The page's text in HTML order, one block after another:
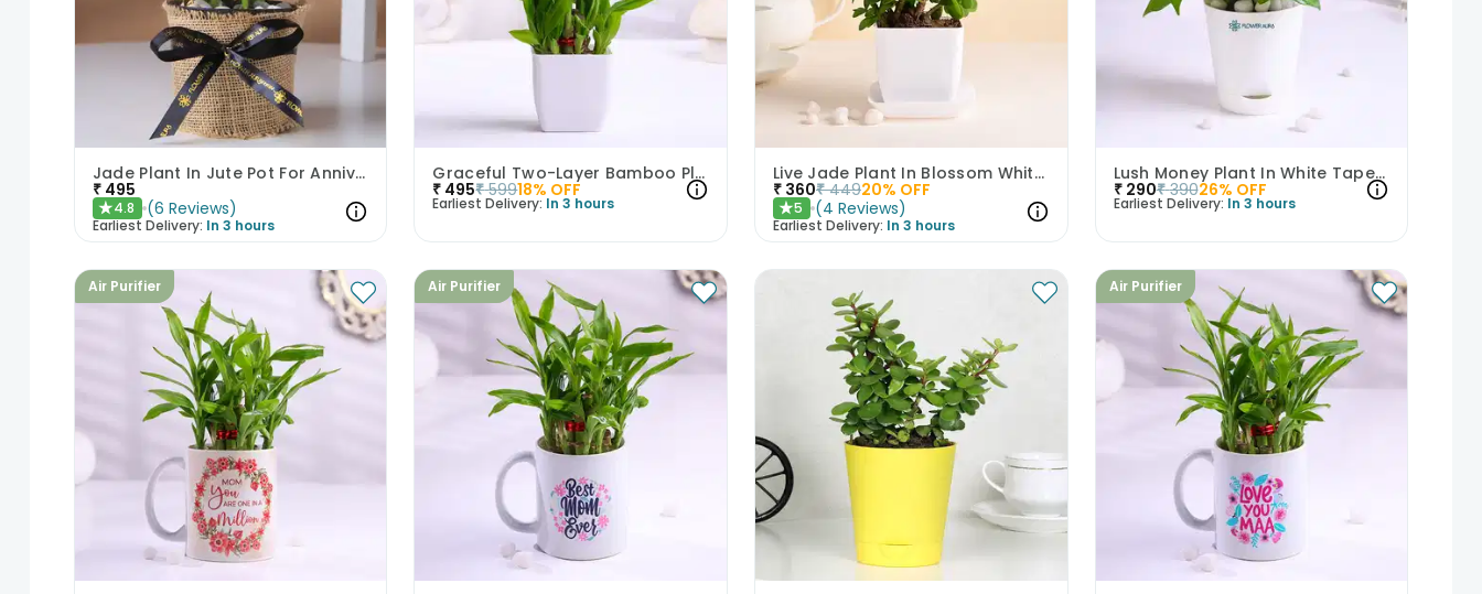
Jade Plant In Jute Pot For Anniversary
₹ 495
★4.8 (6 Reviews)
Earliest Delivery: In 3 hours
Graceful Two-Layer Bamboo Plant
₹ 495₹ 59918% OFF
Earliest Delivery: In 3 hours
Live Jade Plant In Blossom White Pot
₹ 360₹ 44920% OFF
★5 (4 Reviews)
Earliest Delivery: In 3 hours
Lush Money Plant In White Taper Pot
₹ 290₹ 39026% OFF
Earliest Delivery: In 3 hours
Air Purifier Air Purifier Air Purifier